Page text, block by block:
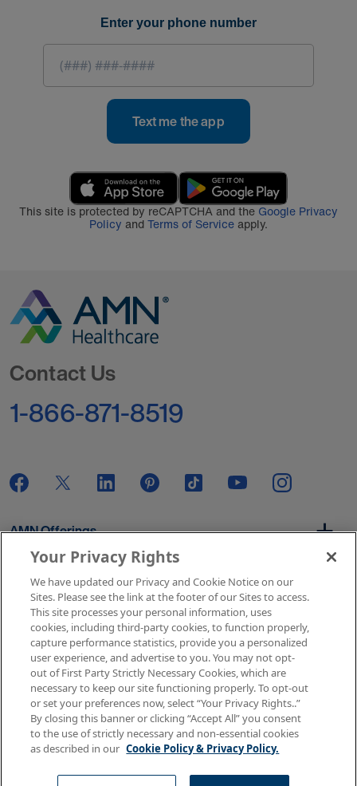
Enter your phone number
Text me the app
This site is protected by reCAPTCHA and theGoogle Privacy
Policy andTerms of Service apply.
Contact Us
1-866-871-8519
AMN Offerings
About Us
Get In Touch
Copyright © 2026 AMN Healthcare
Terms of Use
Privacy & Cookie Policy
Rights & Protections
Your Privacy Rights
Your Privacy Rights
We have updated our Privacy and Cookie Notice on our
Sites. Please see the link at the footer of our Sites to access.
This site processes your personal information, uses
cookies, including third-party cookies, to function properly,
capture performance statistics, provide you a personalized
user experience, and advertise to you. You may not opt-
out of First Party Strictly Necessary Cookies, which are
necessary to keep our site functioning properly. To opt-out
or set your preferences now, select “Your Privacy Rights..”
By closing this banner or clicking “Accept All” you consent
to the use of strictly necessary and non-essential cookies
as described in our Cookie Policy & Privacy Policy.